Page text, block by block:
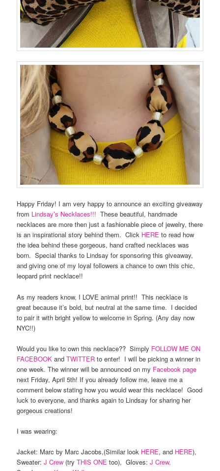
Happy Friday! I am very happy to announce an exciting giveaway
from Lindsay’s Necklaces!!! These beautiful, handmade
necklaces are more then just a fashionable piece of jewelry, there
is an inspirational story behind them. Click HEREto read how
the idea behind these gorgeous, hand crafted necklaces was
born. Special thanks to Lindsay for sponsoring this giveaway,
and giving one of my loyal followers a chance to own this chic,
leopard print necklace!!
As my readers know, I LOVE animal print!! This necklace is
great because it’s bold, but neutral at the same time. I decided
to pair it with bright yellow to welcome in Spring. (Any day now
NYC!!)
Would you like to own this necklace?? Simply FOLLOW ME ON
FACEBOOK andTWITTERto enter! I will be picking a winner in
one week. The winner will be announced on my Facebook page
next Friday, April 5th! If you already follow me, leave me a
comment below stating how you would wear this necklace! Good
luck to everyone, and thanks again to Lindsay for sharing her
gorgeous creations!
I was wearing:
Jacket: Marc by Marc Jacobs,(Similar look HERE, and HERE),
Sweater:J Crew (tryTHIS ONEtoo), Gloves:J Crew,